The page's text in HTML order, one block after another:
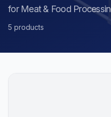
for Meat & Food
5 products